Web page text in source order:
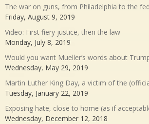
The war on guns, from Philadelphia to the
Friday, August 9, 2019
Video: First fiery justice, then the law
Monday, July 8, 2019
Would you want Mueller’s words about
Wednesday, May 29, 2019
Martin Luther King Day, a victim of the
Tuesday, January 22, 2019
Exposing hate, close to home (as if
Wednesday, December 12, 2018